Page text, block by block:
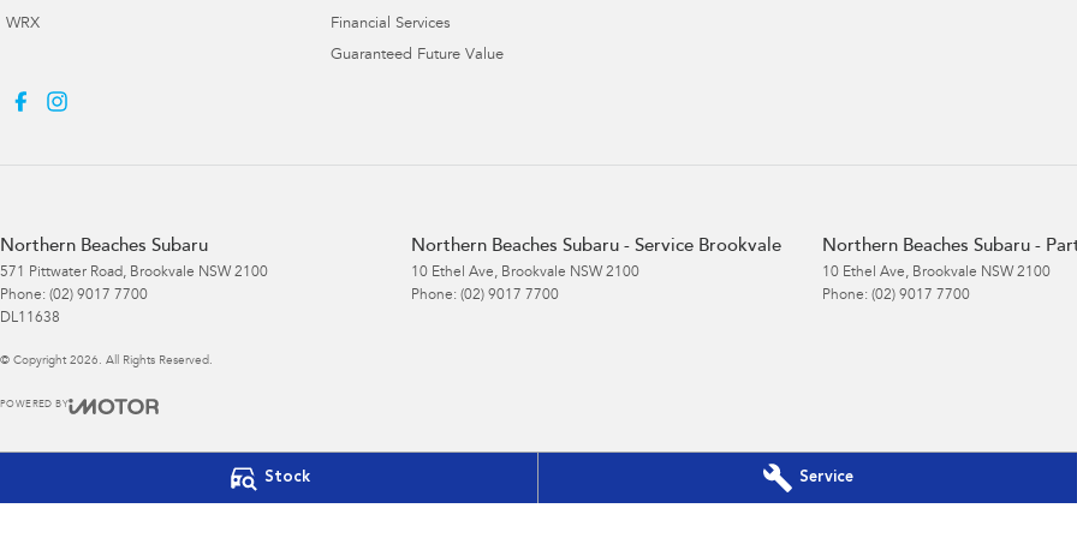
Stock Service
WRX
Financial Services
Guaranteed Future Value
Northern Beaches Subaru
571 Pittwater Road, Brookvale NSW 2100
Phone: (02) 9017 7700
DL11638
Northern Beaches Subaru - Service Brookvale
10 Ethel Ave, Brookvale NSW 2100
Phone: (02) 9017 7700
Northern Beaches Subaru -
10 Ethel Ave, Brookvale NSW 2100
Phone: (02) 9017 7700
© Copyright 2026 . All Rights Reserved.
POWERED BY